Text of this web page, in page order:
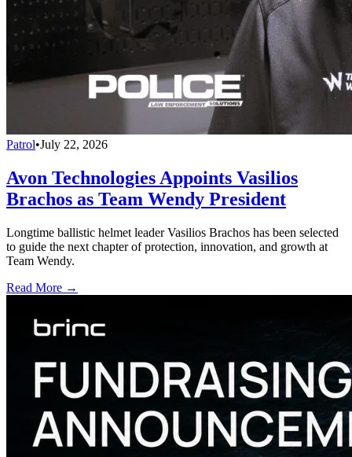
Patrol•July 22, 2026
Avon Technologies Appoints Vasilios
Brachos as Team Wendy President
Longtime ballistic helmet leader Vasilios Brachos has been selected
to guide the next chapter of protection, innovation, and growth at
Team Wendy.
Read More →